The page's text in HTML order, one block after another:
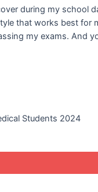
during my school
that works best for
my exams. And